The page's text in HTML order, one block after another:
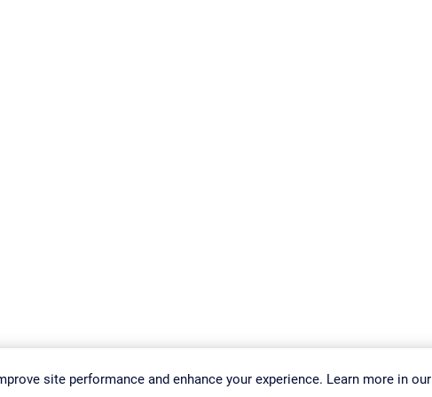
Privacy Policy Change Settings Imprint Report Vulnerability Download & Install
site performance and enhance your experience. Learn more in our